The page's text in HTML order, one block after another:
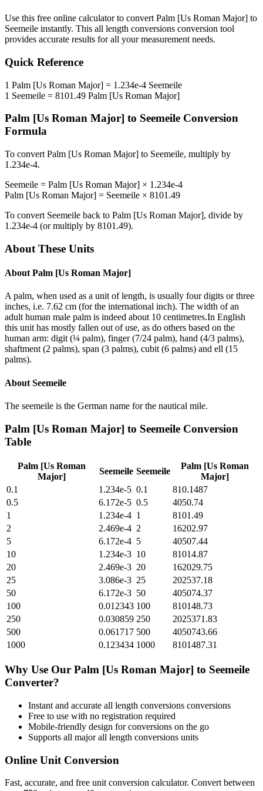
Use this free online calculator to convert Palm [Us Roman Major] to
Seemeile instantly. This all length conversions conversion tool
provides accurate results for all your measurement needs.
Quick Reference
1 Palm [Us Roman Major] = 1.234e-4 Seemeile
1 Seemeile = 8101.49 Palm [Us Roman Major]
Palm [Us Roman Major] to Seemeile Conversion
Formula
To convert Palm [Us Roman Major] to Seemeile, multiply by
1.234e-4.
Seemeile = Palm [Us Roman Major] × 1.234e-4
Palm [Us Roman Major] = Seemeile × 8101.49
To convert Seemeile back to Palm [Us Roman Major], divide by
1.234e-4 (or multiply by 8101.49).
About These Units
About Palm [Us Roman Major]
A palm, when used as a unit of length, is usually four digits or three
inches, i.e. 7.62 cm (for the international inch). The width of an
adult human male palm is indeed about 10 centimetres.In English
this unit has mostly fallen out of use, as do others based on the
human arm: digit (¼ palm), finger (7/24 palm), hand (4/3 palms),
shaftment (2 palms), span (3 palms), cubit (6 palms) and ell (15
palms).
About Seemeile
The seemeile is the German name for the nautical mile.
Palm [Us Roman Major] to Seemeile Conversion
Table
Palm [Us Roman
Major]
Seemeile Seemeile
Palm [Us Roman
Major]
0.1
1.234e-5 0.1
810.1487
0.5
6.172e-5 0.5
4050.74
1
1.234e-4 1
8101.49
2
2.469e-4 2
16202.97
5
6.172e-4 5
40507.44
10
1.234e-3 10
81014.87
20
2.469e-3 20
162029.75
25
3.086e-3 25
202537.18
50
6.172e-3 50
405074.37
100
0.012343 100
810148.73
250
0.030859 250
2025371.83
500
0.061717 500
4050743.66
1000
0.123434 1000 8101487.31
Why Use Our Palm [Us Roman Major] to Seemeile
Converter?
Instant and accurate all length conversions conversions
Free to use with no registration required
Mobile-friendly design for conversions on the go
Supports all majorall length conversions units
Online Unit Conversion
Fast, accurate, and free unit conversion calculator. Convert between